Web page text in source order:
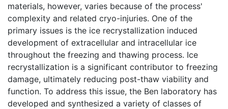
materials, however, varies because of the process'
complexity and related cryo-injuries. One of the
primary issues is the ice recrystallization induced
development of extracellular and intracellular ice
throughout the freezing and thawing process. Ice
recrystallization is a significant contributor to freezing
damage, ultimately reducing post-thaw viability and
function. To address this issue, the Ben laboratory has
developed and synthesized a variety of classes of